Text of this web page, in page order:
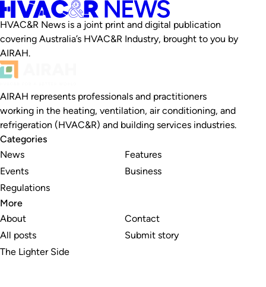
HVAC&R News is a joint print and digital publication
covering Australia’s HVAC&R Industry, brought to you by
AIRAH.
AIRAH represents professionals and practitioners
working in the heating, ventilation, air conditioning, and
refrigeration (HVAC&R) and building services industries.
Categories
News
Events
Regulations
Features
Business
More
About
All posts
The Lighter Side
Contact
Submit story